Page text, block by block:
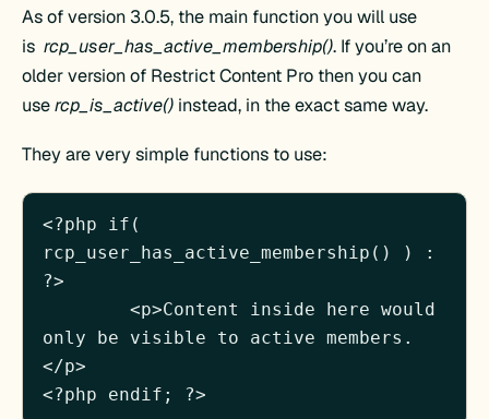
As of version 3.0.5, the main function you will use
isrcp_user_has_active_membership(). If you’re on an
older version of Restrict Content Pro then you can
usercp_is_active() instead, in the exact same way.
They are very simple functions to use:
<?php if(
rcp_user_has_active_membership() ) :
?>
	<p>Content inside here would
only be visible to active members.
</p>